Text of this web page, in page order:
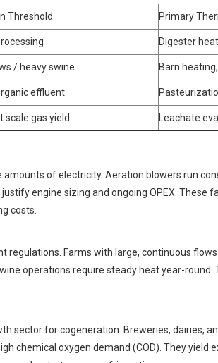
Threshold Primary
Digester
/ heavy swine Barn
effluent
scale gas yield Leachate
of electricity. Aeration blowers run
engine sizing and ongoing OPEX. These
costs.
regulations. Farms with large, continuous
operations require steady heat year-
sector for cogeneration. Breweries, dairies,
chemical oxygen demand (COD). They yield